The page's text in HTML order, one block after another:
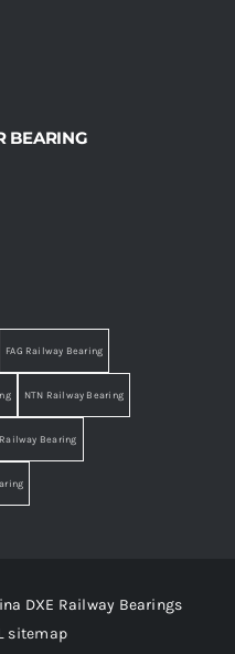
BEARING
FAG Railway Bearing
NTN Railway Bearing
Railway Bearing
DXE Railway Bearings
sitemap